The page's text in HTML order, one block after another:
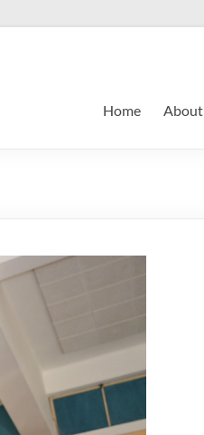
Home About